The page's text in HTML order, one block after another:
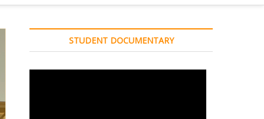
STUDENT DOCUMENTARY